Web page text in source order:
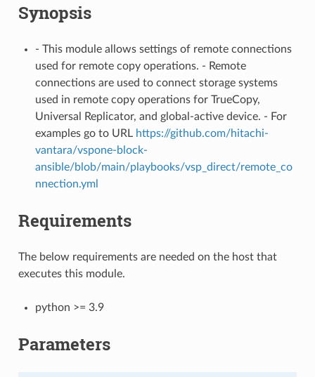
Synopsis
- This module allows settings of remote connections
used for remote copy operations. - Remote
connections are used to connect storage systems
used in remote copy operations for TrueCopy,
Universal Replicator, and global-active device. - For
examples go to URL https://github.com/hitachi-
vantara/vspone-block-
ansible/blob/main/playbooks/vsp_direct/remote_co
nnection.yml
Requirements
The below requirements are needed on the host that
executes this module.
python >= 3.9
Parameters